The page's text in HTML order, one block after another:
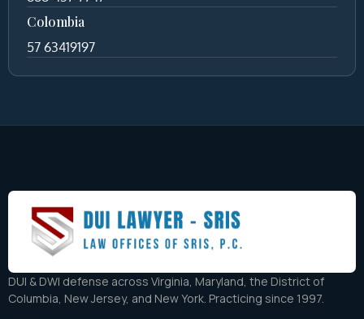
Colombia
57 63419197
DUI & DWI defense across Virginia, Maryland, the District of
Columbia, New Jersey, and New York. Practicing since 1997.